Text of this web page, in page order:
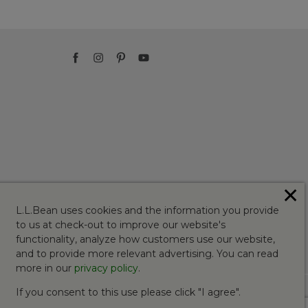
L.L.Bean uses cookies and the information you provide
to us at check-out to improve our website's
functionality, analyze how customers use our website,
and to provide more relevant advertising. You can read
more in our privacy policy.
If you consent to this use please click "I agree".
✕